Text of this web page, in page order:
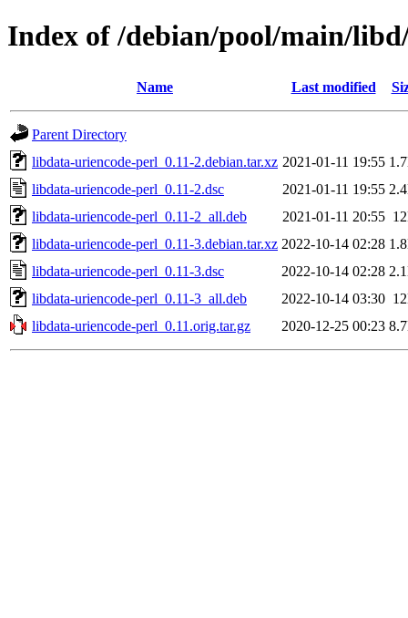
Index of /debian/pool/main/
Name Last modified
Parent Directory
libdata-uriencode-perl_0.11-2.debian.tar.xz 2021-01-11 19:55
libdata-uriencode-perl_0.11-2.dsc
2021-01-11 19:55
libdata-uriencode-perl_0.11-2_all.deb
2021-01-11 20:55
libdata-uriencode-perl_0.11-3.debian.tar.xz 2022-10-14 02:28
libdata-uriencode-perl_0.11-3.dsc
2022-10-14 02:28
libdata-uriencode-perl_0.11-3_all.deb
2022-10-14 03:30
libdata-uriencode-perl_0.11.orig.tar.gz
2020-12-25 00:23